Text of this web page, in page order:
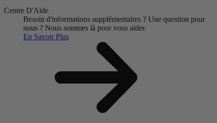
Centre D'Aide
Besoin d'informations supplémentaires ? Une question pour
nous ? Nous sommes là pour vous aider.
En Savoir Plus